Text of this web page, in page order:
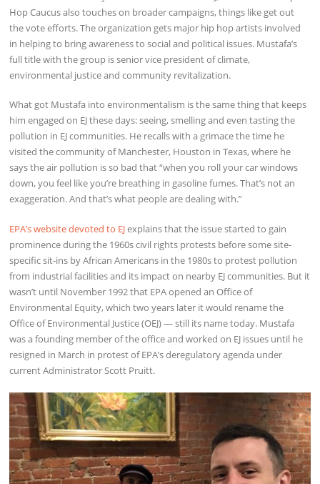
Hop Caucus also touches on broader campaigns, things like get out
the vote efforts. The organization gets major hip hop artists involved
in helping to bring awareness to social and political issues. Mustafa’s
full title with the group is senior vice president of climate,
environmental justice and community revitalization.
What got Mustafa into environmentalism is the same thing that keeps
him engaged on EJ these days: seeing, smelling and even tasting the
pollution in EJ communities. He recalls with a grimace the time he
visited the community of Manchester, Houston in Texas, where he
says the air pollution is so bad that “when you roll your car windows
down, you feel like you’re breathing in gasoline fumes. That’s not an
exaggeration. And that’s what people are dealing with.”
EPA’s website devoted to EJexplains that the issue started to gain
prominence during the 1960s civil rights protests before some site-
specific sit-ins by African Americans in the 1980s to protest pollution
from industrial facilities and its impact on nearby EJ communities. But it
wasn’t until November 1992 that EPA opened an Office of
Environmental Equity, which two years later it would rename the
Office of Environmental Justice (OEJ) — still its name today. Mustafa
was a founding member of the office and worked on EJ issues until he
resigned in March in protest of EPA’s deregulatory agenda under
current Administrator Scott Pruitt.